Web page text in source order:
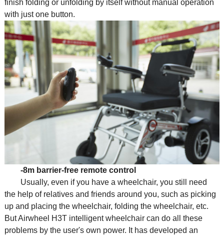
finish folding or unfolding by itself without manual operation
with just one button.
-8m barrier-free remote control
Usually, even if you have a wheelchair, you still need
the help of relatives and friends around you, such as picking
up and placing the wheelchair, folding the wheelchair, etc.
But Airwheel H3T intelligent wheelchair can do all these
problems by the user's own power. It has developed an